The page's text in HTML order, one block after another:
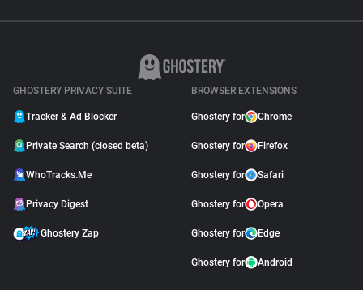
GHOSTERY PRIVACY SUITE
Tracker & Ad Blocker
Private Search (closed beta)
WhoTracks.Me
Privacy Digest
Ghostery Zap
BROWSER EXTENSIONS
Ghostery for Chrome
Ghostery for Firefox
Ghostery for Safari
Ghostery for Opera
Ghostery for Edge
Ghostery for Android